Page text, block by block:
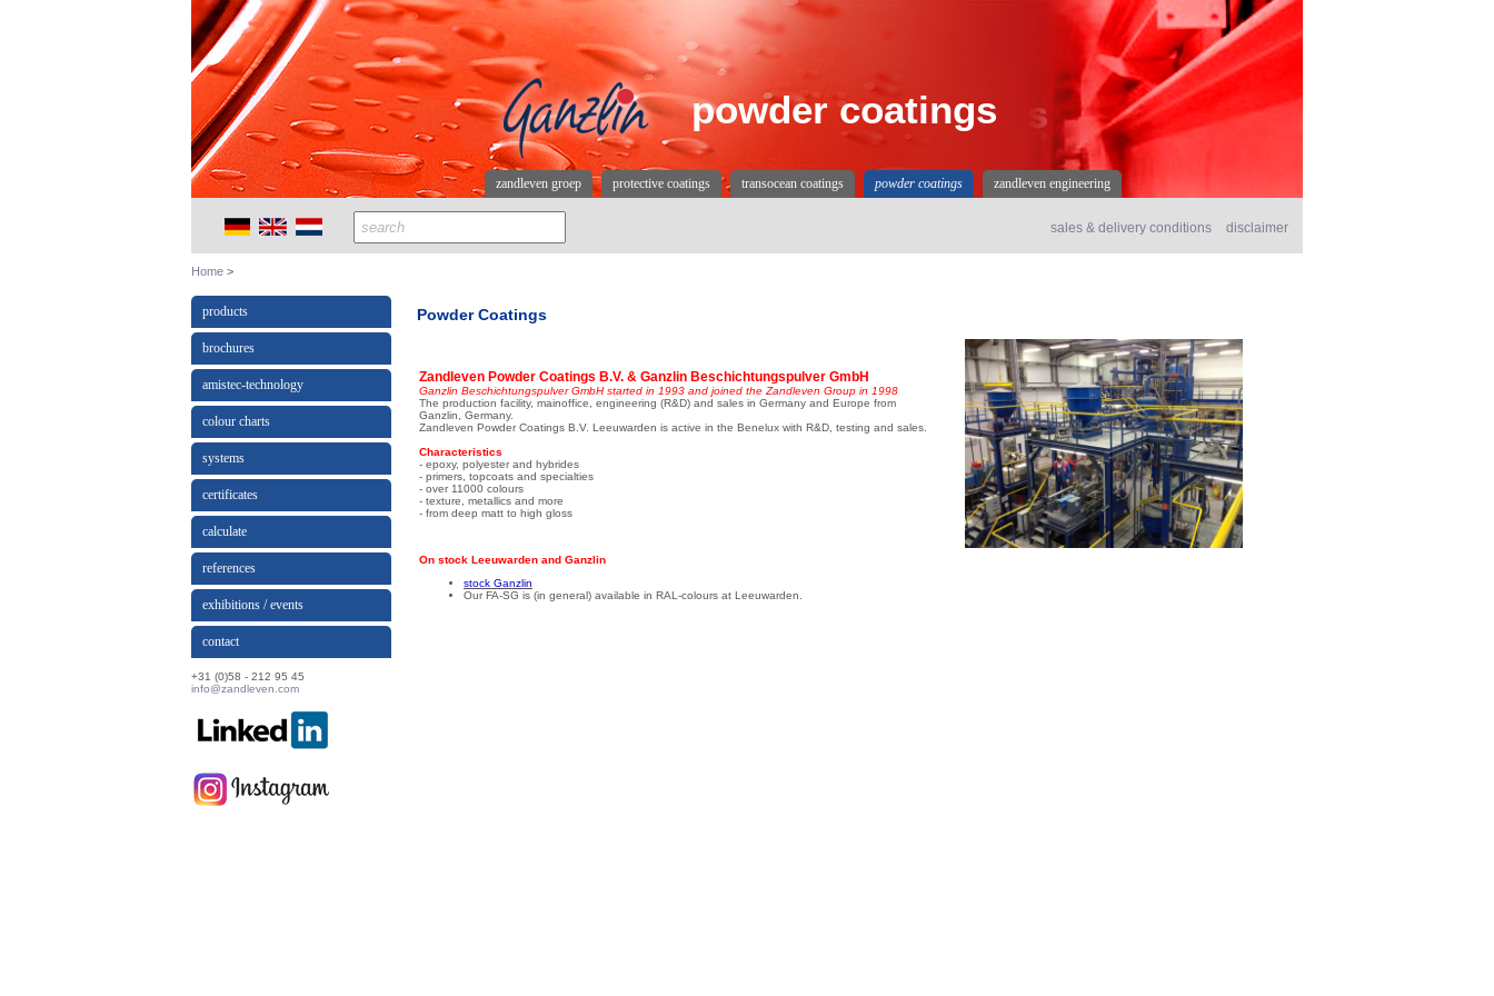
powder coatings
zandleven groep protective coatings transocean coatings powder coatings zandleven engineering
sales & delivery conditions disclaimer
Home
products
brochures
amistec-technology
colour charts
systems
certificates
calculate
references
exhibitions / events
contact
+31 (0)58 - 212 95 45
info@zandleven.com
Powder Coatings
Zandleven Powder Coatings B.V. & Ganzlin Beschichtungspulver GmbH
Ganzlin Beschichtungspulver GmbH started in 1993 and joined the Zandleven Group in 1998
The production facility, mainoffice, engineering (R&D) and sales in Germany and Europe from
Ganzlin, Germany.
Zandleven Powder Coatings B.V. Leeuwarden is active in the Benelux with R&D, testing and sales.
Characteristics
- epoxy, polyester and hybrides
- primers, topcoats and specialties
- over 11000 colours
- texture, metallics and more
- from deep matt to high gloss
On stock Leeuwarden and Ganzlin
stock Ganzlin
Our FA-SG is (in general) available in RAL-colours at Leeuwarden.